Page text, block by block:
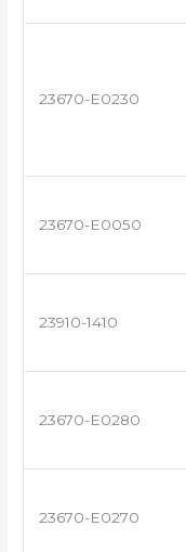
23670-E0230
23670-E0050
23910-1410
23670-E0280
23670-E0270